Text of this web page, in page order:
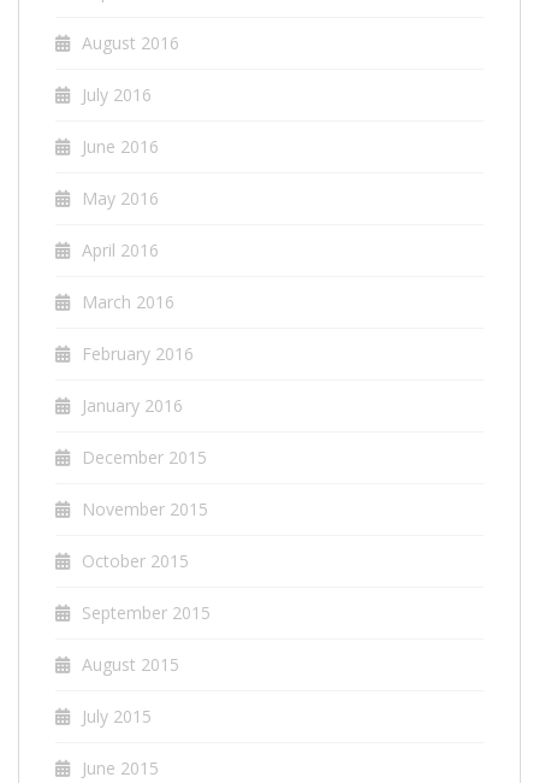
August 2016
July 2016
June 2016
May 2016
April 2016
March 2016
February 2016
January 2016
December 2015
November 2015
October 2015
September 2015
August 2015
July 2015
June 2015